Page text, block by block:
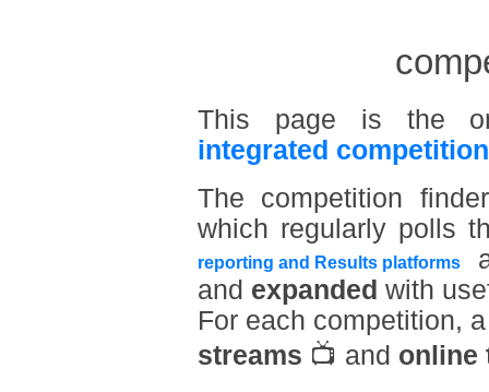
This page is the
integrated
The competition
which regularly polls
reporting and Results platforms
and expanded with
For each competition,
streams 📺 and online